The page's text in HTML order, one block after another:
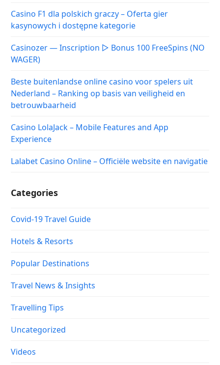
Casino F1 dla polskich graczy – Oferta gier
kasynowych i dostępne kategorie
Casinozer — Inscription ▷ Bonus 100 FreeSpins (NO
WAGER)
Beste buitenlandse online casino voor spelers uit
Nederland – Ranking op basis van veiligheid en
betrouwbaarheid
Casino LolaJack – Mobile Features and App
Experience
Lalabet Casino Online – Officiële website en navigatie
Categories
Covid-19 Travel Guide
Hotels & Resorts
Popular Destinations
Travel News & Insights
Travelling Tips
Uncategorized
Videos